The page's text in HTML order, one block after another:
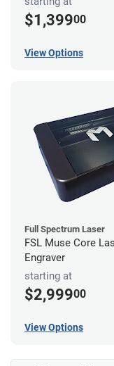
$1,39900
View Options
Full Spectrum Laser
FSL Muse Core
Engraver
starting at
$2,99900
View Options